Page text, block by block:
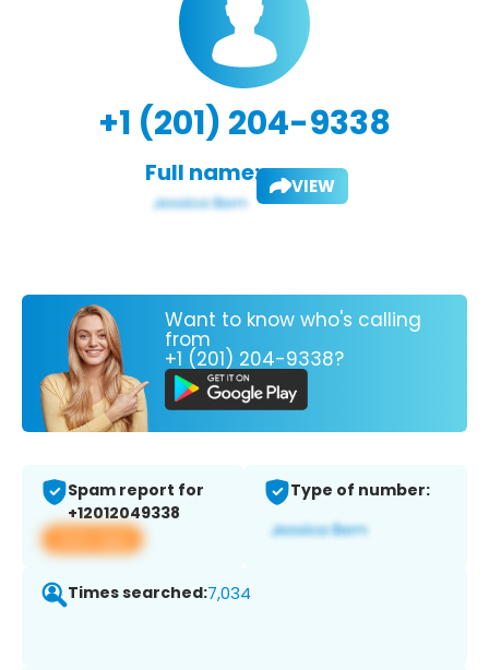
+1 (201) 204-9338
Full name: VIEW
Want to know who's calling
from
+1 (201) 204-9338?
Spam report for
+12012049338
View app
Type of number:
Times searched:7,034